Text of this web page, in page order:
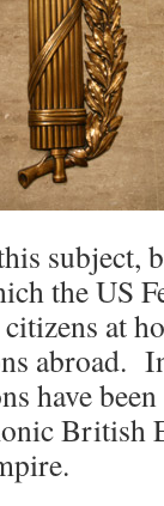
subject,
the US
at
abroad.
have
British